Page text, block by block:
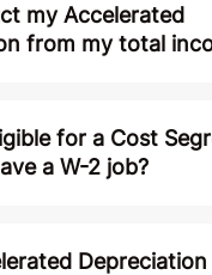
my Accelerated
from my total
for a Cost
a W-2 job?